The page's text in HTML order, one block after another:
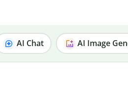
AI Chat AI Image